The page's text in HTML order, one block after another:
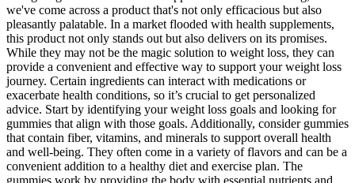
we've come across a product that's not only efficacious but also
pleasantly palatable. In a market flooded with health supplements,
this product not only stands out but also delivers on its promises.
While they may not be the magic solution to weight loss, they can
provide a convenient and effective way to support your weight loss
journey. Certain ingredients can interact with medications or
exacerbate health conditions, so it’s crucial to get personalized
advice. Start by identifying your weight loss goals and looking for
gummies that align with those goals. Additionally, consider gummies
that contain fiber, vitamins, and minerals to support overall health
and well-being. They often come in a variety of flavors and can be a
convenient addition to a healthy diet and exercise plan. The